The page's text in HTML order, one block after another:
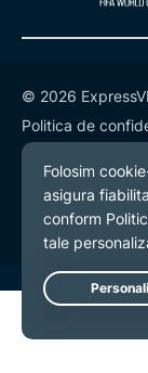
© 2026
Politica de
Termeni și condiții
Preferințe cookies